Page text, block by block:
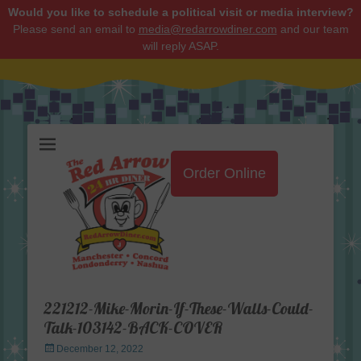
Would you like to schedule a political visit or media interview?
Please send an email to media@redarrowdiner.com and our team
will reply ASAP.
Order Online
221212-Mike-Morin-If-These-Walls-Could-
Talk-103142-BACK-COVER
PostedDecember 12, 2022